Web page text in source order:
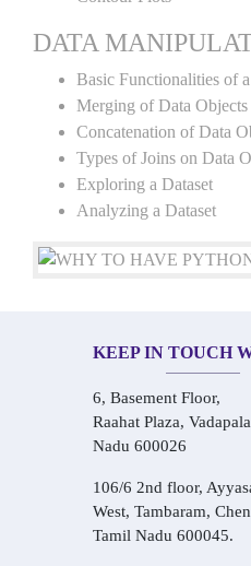
DATA
Basic Functionalities of
Merging of Data Objects
Concatenation of Data
Types of Joins on Data
Exploring a Dataset
Analyzing a Dataset
KEEP IN TOUCH
6, Basement Floor,
Raahat Plaza,
Nadu 600026
106/6 2nd floor,
West, Tambaram,
Tamil Nadu 600045.